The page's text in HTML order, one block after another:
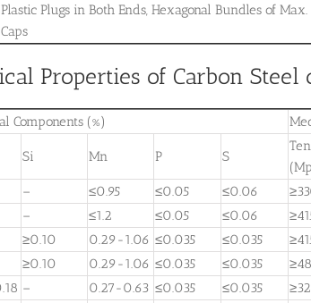
Plastic Plugs in Both Ends, Hexagonal Bundles of
Caps
Properties of Carbon Steel
Components (%)
Si Mn P S
– ≤0.95 ≤0.05 ≤0.06
– ≤1.2 ≤0.05 ≤0.06
≥0.10 0.29-1.06 ≤0.035 ≤0.035
≥0.10 0.29-1.06 ≤0.035 ≤0.035
– 0.27-0.63 ≤0.035 ≤0.035